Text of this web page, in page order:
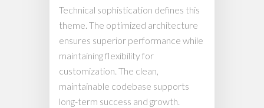
Technical sophistication defines this
theme. The optimized architecture
ensures superior performance while
maintaining flexibility for
customization. The clean,
maintainable codebase supports
long-term success and growth.